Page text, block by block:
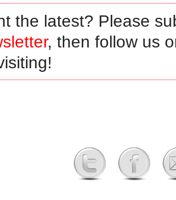
the latest? Please
, then follow us